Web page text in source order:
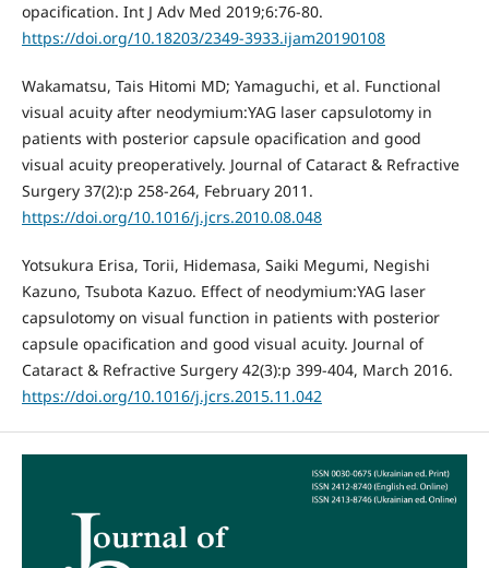
opacification. Int J Adv Med 2019;6:76-80.
https://doi.org/10.18203/2349-3933.ijam20190108
Wakamatsu, Tais Hitomi MD; Yamaguchi, et al. Functional
visual acuity after neodymium:YAG laser capsulotomy in
patients with posterior capsule opacification and good
visual acuity preoperatively. Journal of Cataract & Refractive
Surgery 37(2):p 258-264, February 2011.
https://doi.org/10.1016/j.jcrs.2010.08.048
Yotsukura Erisa, Torii, Hidemasa, Saiki Megumi, Negishi
Kazuno, Tsubota Kazuo. Effect of neodymium:YAG laser
capsulotomy on visual function in patients with posterior
capsule opacification and good visual acuity. Journal of
Cataract & Refractive Surgery 42(3):p 399-404, March 2016.
https://doi.org/10.1016/j.jcrs.2015.11.042